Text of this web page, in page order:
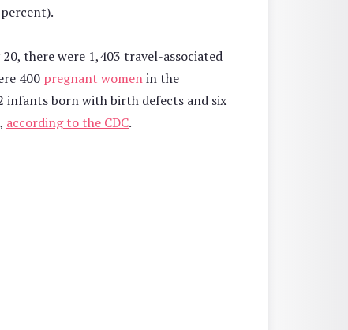
there were 1,403 travel-associated
400 pregnant womenin the
infants born with birth defects and six
according to the CDC.